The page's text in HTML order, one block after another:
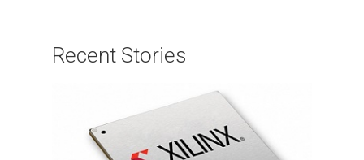
Recent Stories